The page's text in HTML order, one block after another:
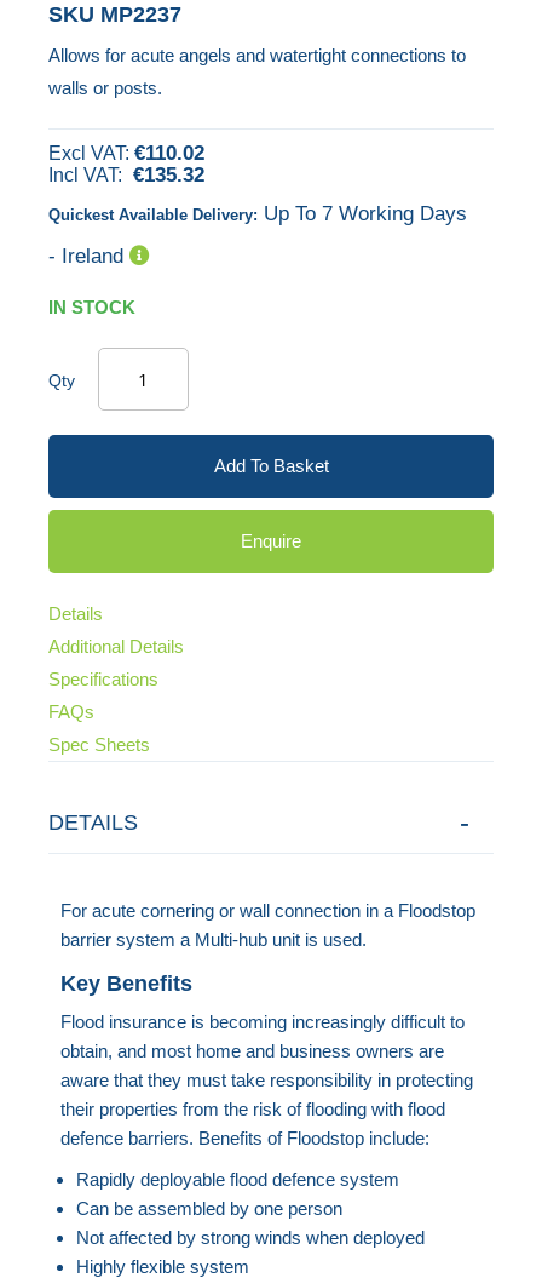
SKU MP2237
Allows for acute angels and watertight connections to
walls or posts.
€110.02
€135.32
Quickest Available Delivery: Up To 7 Working Days
- Ireland
IN STOCK
Qty
Add To Basket
Enquire
Details
Additional Details
Specifications
FAQs
Spec Sheets
DETAILS
For acute cornering or wall connection in a Floodstop
barrier system a Multi-hub unit is used.
Key Benefits
Flood insurance is becoming increasingly difficult to
obtain, and most home and business owners are
aware that they must take responsibility in protecting
their properties from the risk of flooding with flood
defence barriers. Benefits of Floodstop include:
Rapidly deployable flood defence system
Can be assembled by one person
Not affected by strong winds when deployed
Highly flexible system